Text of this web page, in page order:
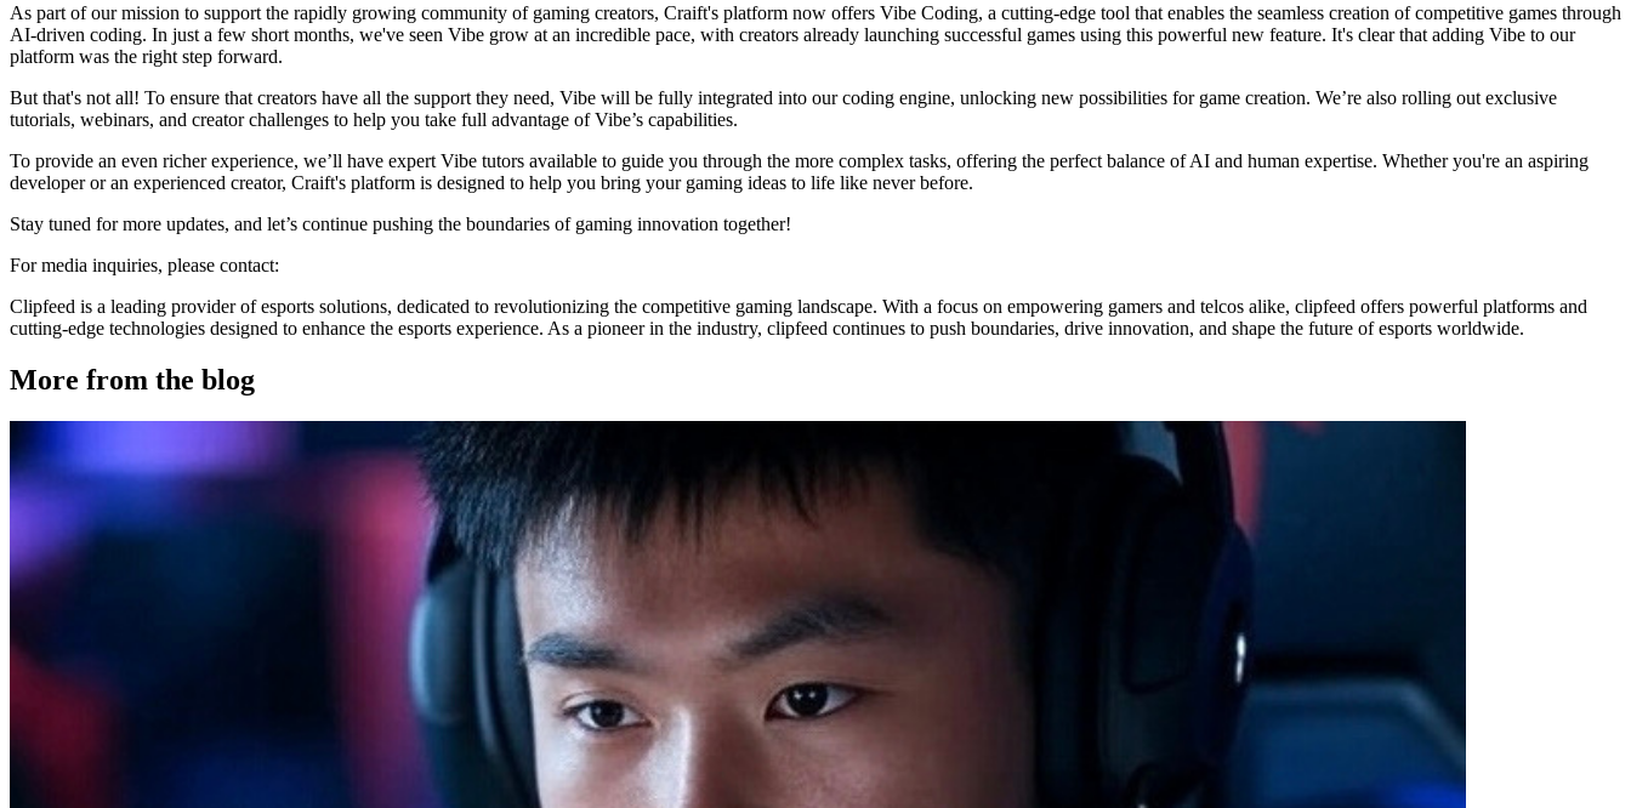
As part of our mission to support the rapidly growing community of gaming creators, Craift's platform now offers Vibe Coding, a cutting-edge tool that enables the seamless creation of competitive games through
AI-driven coding. In just a few short months, we've seen Vibe grow at an incredible pace, with creators already launching successful games using this powerful new feature. It's clear that adding Vibe to our
platform was the right step forward.
But that's not all! To ensure that creators have all the support they need, Vibe will be fully integrated into our coding engine, unlocking new possibilities for game creation. We’re also rolling out exclusive
tutorials, webinars, and creator challenges to help you take full advantage of Vibe’s capabilities.
To provide an even richer experience, we’ll have expert Vibe tutors available to guide you through the more complex tasks, offering the perfect balance of AI and human expertise. Whether you're an aspiring
developer or an experienced creator, Craift's platform is designed to help you bring your gaming ideas to life like never before.
Stay tuned for more updates, and let’s continue pushing the boundaries of gaming innovation together!
For media inquiries, please contact:
Clipfeed is a leading provider of esports solutions, dedicated to revolutionizing the competitive gaming landscape. With a focus on empowering gamers and telcos alike, clipfeed offers powerful platforms and
cutting-edge technologies designed to enhance the esports experience. As a pioneer in the industry, clipfeed continues to push boundaries, drive innovation, and shape the future of esports worldwide.
More from the blog